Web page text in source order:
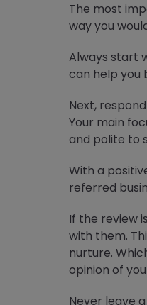
The most
way you
Always start
can help you
Next,
Your main
and polite to
With a
referred
If the review
with them.
nurture.
opinion of
Never leave